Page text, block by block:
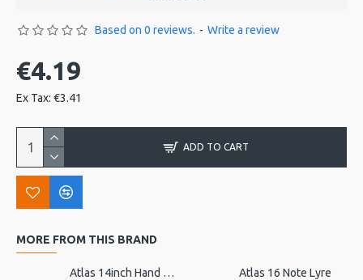
Based on 0 reviews. - Write a review
€4.19
Ex Tax: €3.41
ADD TO CART
MORE FROM THIS BRAND
Atlas 14inch Hand Drum, Pre-Tuned Atlas 16 Note Lyre